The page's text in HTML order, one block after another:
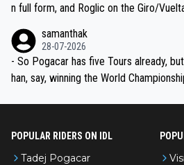
n full form, and Roglic on the Giro/
the most versatile since Indurain.
samanthak
28-07-2026
- So Pogacar has five Tours already,
han, say, winning the World
POPULAR RIDERS ON IDL
Tadej Pogacar